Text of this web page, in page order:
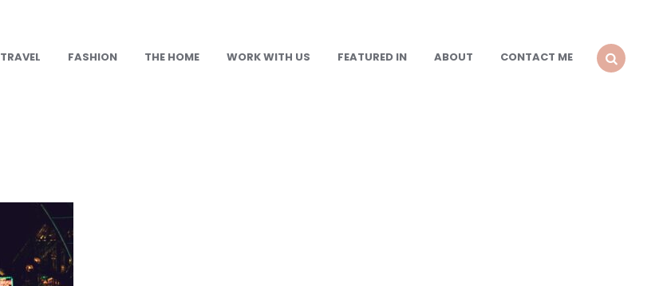
TRAVEL FASHION THE HOME WORK WITH US FEATURED IN ABOUT
CONTACT ME